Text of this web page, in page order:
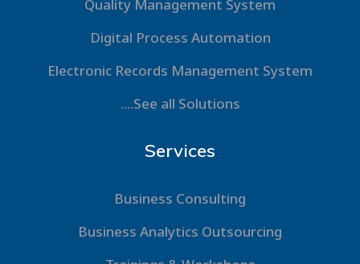
Quality Management System
Digital Process Automation
Electronic Records Management System
....See all Solutions
Services
Business Consulting
Business Analytics Outsourcing